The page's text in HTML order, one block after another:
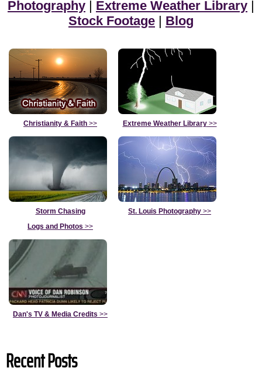
Photography | Extreme Weather Library |
Stock Footage | Blog
Christianity & Faith >> Extreme Weather Library>>
Storm Chasing
Logs and Photos >>
St. Louis Photography >>
Dan's TV & Media Credits >>
Recent Posts